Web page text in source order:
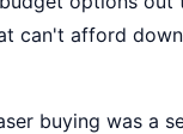
can't afford
buying was a